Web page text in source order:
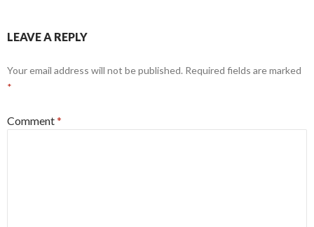
LEAVE A REPLY
Your email address will not be published. Required fields are marked
*
Comment*